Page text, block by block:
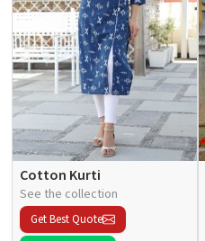
Cotton Kurti
See the collection
Get Best Quote